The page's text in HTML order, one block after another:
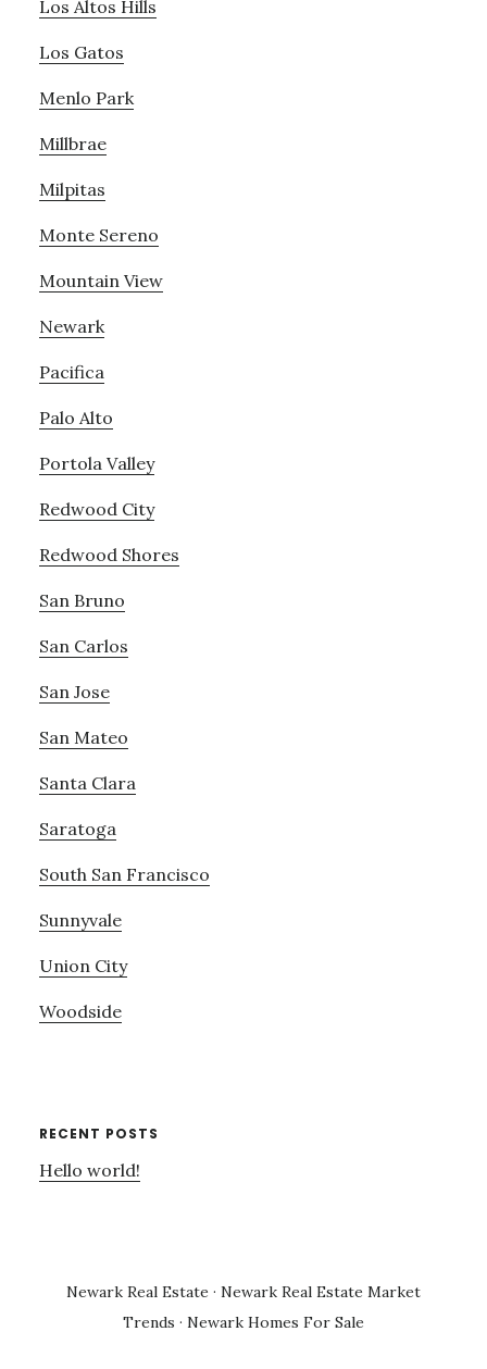
Los Altos Hills
Los Gatos
Menlo Park
Millbrae
Milpitas
Monte Sereno
Mountain View
Newark
Pacifica
Palo Alto
Portola Valley
Redwood City
Redwood Shores
San Bruno
San Carlos
San Jose
San Mateo
Santa Clara
Saratoga
South San Francisco
Sunnyvale
Union City
Woodside
RECENT POSTS
Hello world!
Newark Real Estate · Newark Real Estate Market
Trends · Newark Homes For Sale